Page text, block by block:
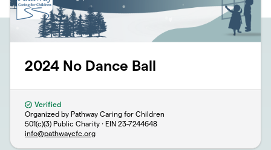
2024 No Dance Ball
Verified
Organized by Pathway Caring for Children
501(c)(3) Public Charity · EIN 23-7244648
info@pathwaycfc.org